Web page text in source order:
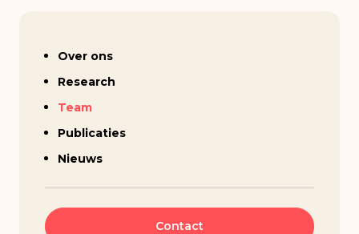
Over ons
Research
Team
Publicaties
Nieuws
Contact